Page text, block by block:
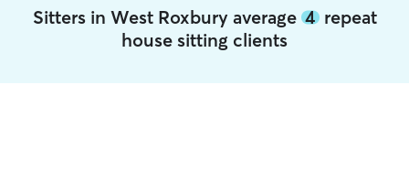
Sitters in West Roxbury average 4repeat
house sitting clients